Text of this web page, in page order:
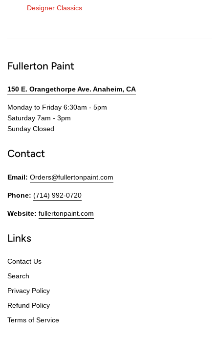
Designer Classics
Fullerton Paint
150 E. Orangethorpe Ave. Anaheim, CA
Monday to Friday 6:30am - 5pm
Saturday 7am - 3pm
Sunday Closed
Contact
Email: Orders@fullertonpaint.com
Phone: (714) 992-0720
Website: fullertonpaint.com
Links
Contact Us
Search
Privacy Policy
Refund Policy
Terms of Service